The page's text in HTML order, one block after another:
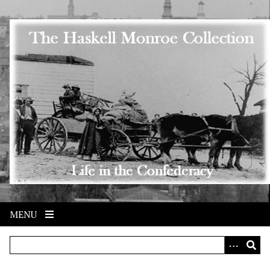
Skip to main content
MENU